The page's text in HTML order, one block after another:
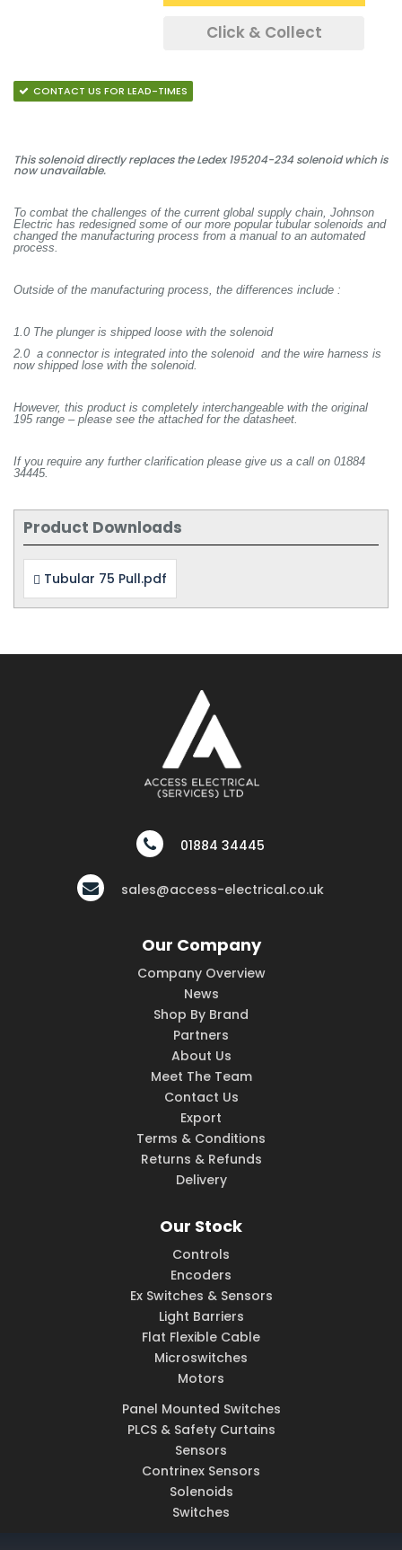
Click & Collect
CONTACT US FOR LEAD-TIMES
This solenoid directly replaces the Ledex 195204-234 solenoid which is
now unavailable.
To combat the challenges of the current global supply chain, Johnson
Electric has redesigned some of our more popular tubular solenoids and
changed the manufacturing process from a manual to an automated
process.
Outside of the manufacturing process, the differences include :
1.0 The plunger is shipped loose with the solenoid
2.0 a connector is integrated into the solenoid and the wire harness is
now shipped lose with the solenoid.
However, this product is completely interchangeable with the original
195 range – please see the attached for the datasheet.
If you require any further clarification please give us a call on 01884
34445.
Product Downloads
Tubular 75 Pull.pdf
01884 34445
sales@access-electrical.co.uk
Our Company
Company Overview
News
Shop By Brand
Partners
About Us
Meet The Team
Contact Us
Export
Terms & Conditions
Returns & Refunds
Delivery
Our Stock
Controls
Encoders
Ex Switches & Sensors
Light Barriers
Flat Flexible Cable
Microswitches
Motors
Panel Mounted Switches
PLCS & Safety Curtains
Sensors
Contrinex Sensors
Solenoids
Switches